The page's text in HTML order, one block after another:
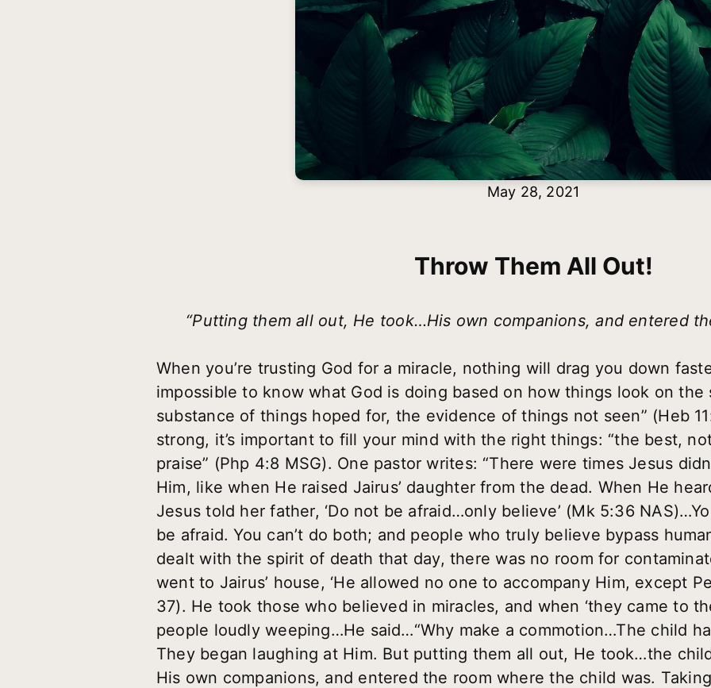
May 28, 2021
Throw Them All Out!
“Putting them all out, He took…His own companions, and entered
When you’re trusting God for a miracle, nothing will drag you down
impossible to know what God is doing based on how things look on the
substance of things hoped for, the evidence of things not seen” (Heb
strong, it’s important to fill your mind with the right things: “the best,
praise” (Php 4:8 MSG). One pastor writes: “There were times Jesus
Him, like when He raised Jairus’ daughter from the dead. When He
Jesus told her father, ‘Do not be afraid…only believe’ (Mk 5:36
be afraid. You can’t do both; and people who truly believe bypass
dealt with the spirit of death that day, there was no room for
went to Jairus’ house, ‘He allowed no one to accompany Him, except
37). He took those who believed in miracles, and when ‘they came to
people loudly weeping…He said…“Why make a commotion…The child
They began laughing at Him. But putting them all out, He took…the
His own companions, and entered the room where the child was.